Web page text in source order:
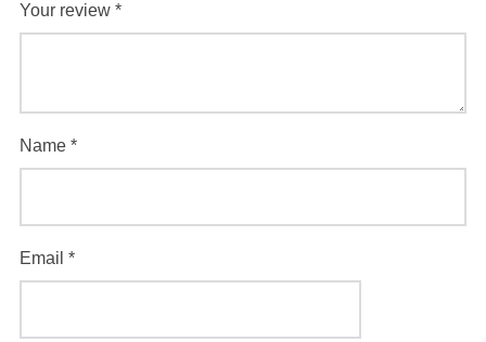
Your review *
Name *
Email *